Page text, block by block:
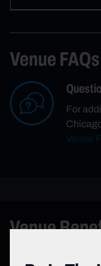
Venue FAQs
For
Venue
Venue